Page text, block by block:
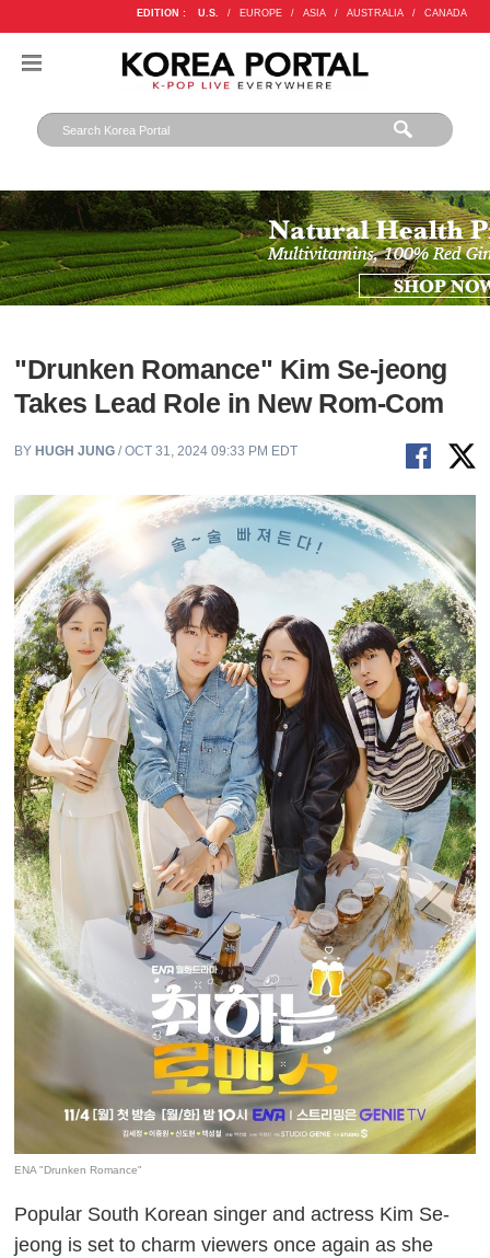
EDITION : U.S. / EUROPE / ASIA / AUSTRALIA / CANADA
"Drunken Romance" Kim Se-jeong
Takes Lead Role in New Rom-Com
BY HUGH JUNG / OCT 31, 2024 09:33 PM EDT
ENA "Drunken Romance"
Popular South Korean singer and actress Kim Se-
jeong is set to charm viewers once again as she